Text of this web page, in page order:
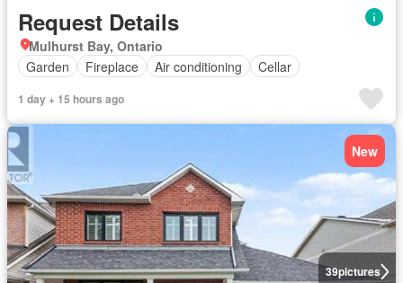
Request Details
Mulhurst Bay, Ontario
Garden
Fireplace Air conditioning Cellar
1 day + 15 hours ago
39pictures
New